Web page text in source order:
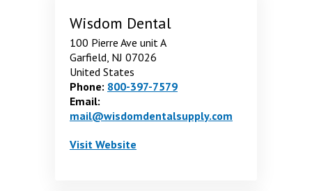
Wisdom Dental
100 Pierre Ave unit A
Garfield, NJ 07026
United States
Phone: 800-397-7579
Email:
mail@wisdomdentalsupply.com
Visit Wisdom Dental
Website